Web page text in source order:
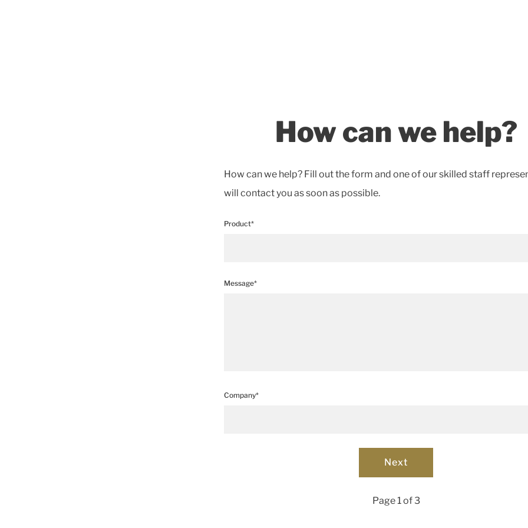
How can we help?
How can we help? Fill out the form and one of our skilled staff
will contact you as soon as possible.
Product*
Message*
Company*
Page 1 of 3